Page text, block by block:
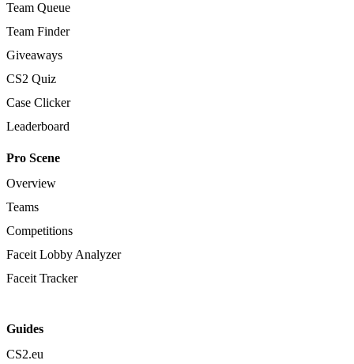
Team Queue
Team Finder
Giveaways
CS2 Quiz
Case Clicker
Leaderboard
Pro Scene
Overview
Teams
Competitions
Faceit Lobby Analyzer
Faceit Tracker
Guides
CS2.eu